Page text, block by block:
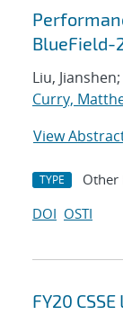
BlueField-
Liu,
Curry,
View
TYPE Other
DOI OSTI
FY20